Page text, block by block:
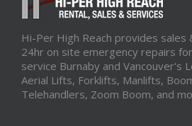
Hi-Per High Reach provides
24hr on site emergency repairs
service Burnaby and Vancouver's
Aerial Lifts, Forklifts, Manlifts,
Telehandlers, Zoom Boom, and